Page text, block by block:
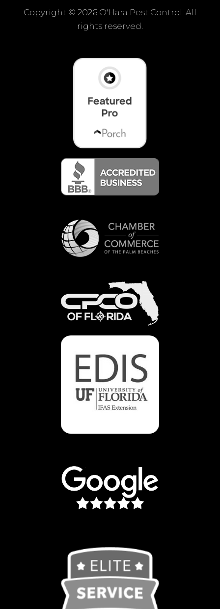
Copyright © 2026 O'Hara Pest Control. All
rights reserved.